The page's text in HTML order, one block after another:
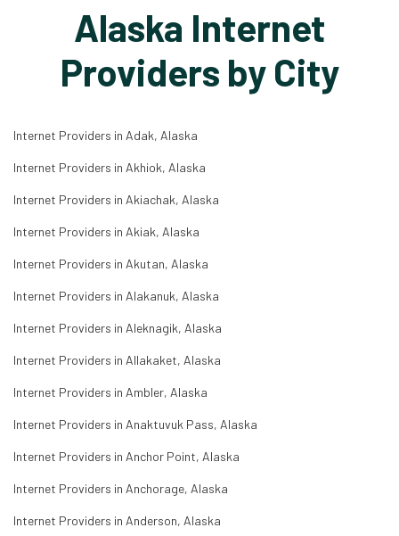
Alaska Internet
Providers by City
Internet Providers in Adak, Alaska
Internet Providers in Akhiok, Alaska
Internet Providers in Akiachak, Alaska
Internet Providers in Akiak, Alaska
Internet Providers in Akutan, Alaska
Internet Providers in Alakanuk, Alaska
Internet Providers in Aleknagik, Alaska
Internet Providers in Allakaket, Alaska
Internet Providers in Ambler, Alaska
Internet Providers in Anaktuvuk Pass, Alaska
Internet Providers in Anchor Point, Alaska
Internet Providers in Anchorage, Alaska
Internet Providers in Anderson, Alaska